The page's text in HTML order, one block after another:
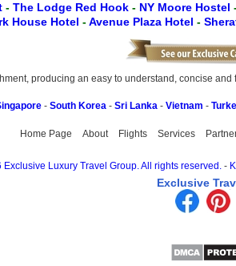
- The Lodge Red Hook - NY Moore Hostel
House Hotel -Avenue Plaza Hotel -
producing an easy to understand, concise
- South Korea - Sri Lanka - Vietnam -
Home Page About Flights Services
Exclusive Luxury Travel Group. All rights reserved. -
Exclusive